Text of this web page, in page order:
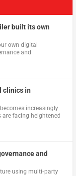
built its own
own digital
and
clinics in
increasingly
facing heightened
and
using multi‑party